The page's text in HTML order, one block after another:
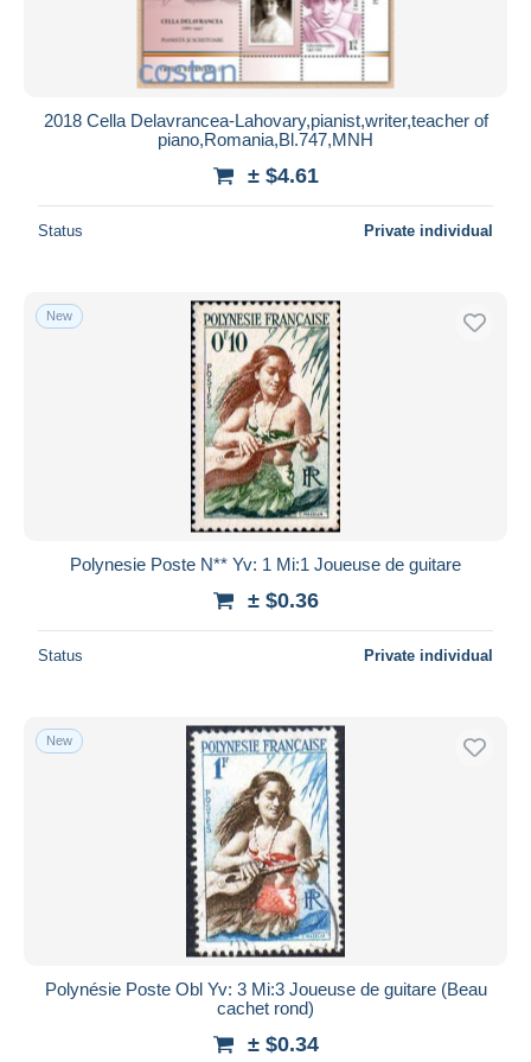
All durations
Price
Free shipping
Payment methods
Bank transfer
MasterCard
Bancontact
Seller's residence
Submit
2018 Cella Delavrancea-Lahovary,pianist,writer,teacher of
piano,Romania,Bl.747,MNH
± $4.61
Status Private individual
New
Polynesie Poste N** Yv: 1 Mi:1 Joueuse de guitare
± $0.36
Status Private individual
New
Polynésie Poste Obl Yv: 3 Mi:3 Joueuse de guitare (Beau
cachet rond)
± $0.34